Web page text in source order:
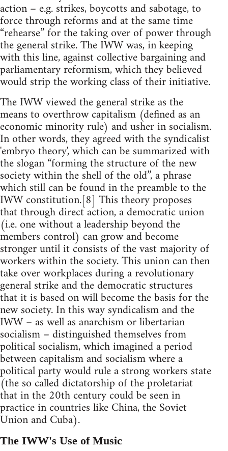
action – e.g. strikes, boycotts and sabotage, to
force through reforms and at the same time
“rehearse” for the taking over of power through
the general strike. The IWW was, in keeping
with this line, against collective bargaining and
parliamentary reformism, which they believed
would strip the working class of their initiative.
The IWW viewed the general strike as the
means to overthrow capitalism (defined as an
economic minority rule) and usher in socialism.
In other words, they agreed with the syndicalist
'embryo theory', which can be summarized with
the slogan “forming the structure of the new
society within the shell of the old”, a phrase
which still can be found in the preamble to the
IWW constitution.[8] This theory proposes
that through direct action, a democratic union
(i.e. one without a leadership beyond the
members control) can grow and become
stronger until it consists of the vast majority of
workers within the society. This union can then
take over workplaces during a revolutionary
general strike and the democratic structures
that it is based on will become the basis for the
new society. In this way syndicalism and the
IWW – as well as anarchism or libertarian
socialism – distinguished themselves from
political socialism, which imagined a period
between capitalism and socialism where a
political party would rule a strong workers state
(the so called dictatorship of the proletariat
that in the 20th century could be seen in
practice in countries like China, the Soviet
Union and Cuba).
The IWW's Use of Music